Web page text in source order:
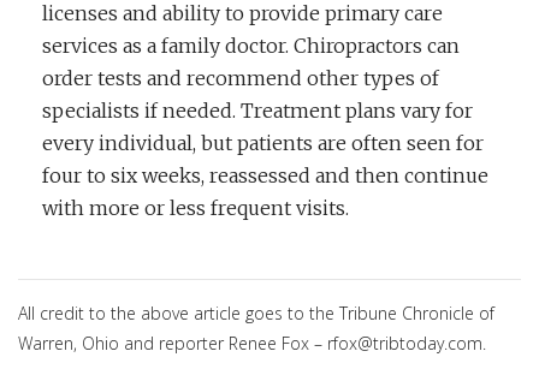
licenses and ability to provide primary care
services as a family doctor. Chiropractors can
order tests and recommend other types of
specialists if needed. Treatment plans vary for
every individual, but patients are often seen for
four to six weeks, reassessed and then continue
with more or less frequent visits.
All credit to the above article goes to the Tribune Chronicle of
Warren, Ohio and reporter Renee Fox – rfox@tribtoday.com.